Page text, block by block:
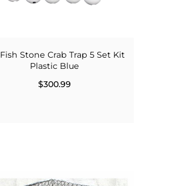
Stone Crab Trap 5 Set Kit
Plastic Blue
$300.99